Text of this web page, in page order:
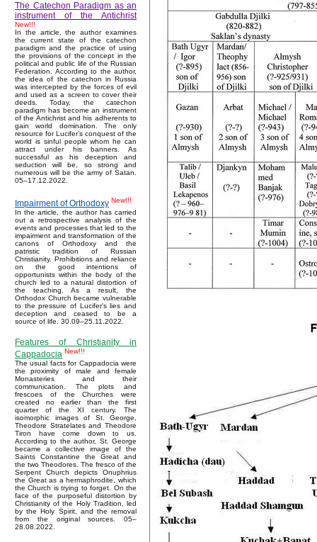
The Catechon Paradigm as an
instrument of the Antichrist
New!!!
In the article, the author examines
the current state of the catechon
paradigm and the practice of using
the provisions of the concept in the
political and public life of the Russian
Federation. According to the author,
the idea of the catechon in Russia
was intercepted by the forces of evil
and used as a screen to cover their
deeds. Today, the catechon
paradigm has become an instrument
of the Antichrist and his adherents to
gain world domination. The only
resource for Lucifer’s conquest of the
world is sinful people whom he can
attract under his banners. As
successful as his deception and
seduction will be, so strong and
numerous will be the army of Satan.
05–17.12.2022.
Impairment of Orthodoxy New!!!
In the article, the author has carried
out a retrospective analysis of the
events and processes that led to the
impairment and transformation of the
canons of Orthodoxy and the
patristic tradition of Russian
Christianity. Prohibitions and reliance
on the good intentions of
opportunists within the body of the
church led to a natural distortion of
the teaching. As a result, the
Orthodox Church became vulnerable
to the pressure of Lucifer's lies and
deception and ceased to be a
source of life. 30.09–25.11.2022.
Features of Christianity in
Cappadocia New!!!
The usual facts for Cappadocia were
the proximity of male and female
Monasteries and their
communication. The plots and
frescoes of the Churches were
created no earlier than the first
quarter of the XI century. The
isomorphic images of St. George,
Theodore Stratelates and Theodore
Tiron have come down to us.
According to the author, St. George
became a collective image of the
Saints Constantine the Great and
the two Theodores. The fresco of the
Serpent Church depicts Onuphrius
the Great as a hermaphrodite, which
the Church is trying to forget. On the
face of the purposeful distortion by
Christianity of the Holy Tradition, led
by the Holy Spirit, and the removal
from the original sources. 05–
28.08.2022.